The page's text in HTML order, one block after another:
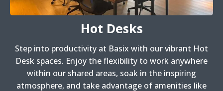
Hot Desks
Step into productivity at Basix with our vibrant Hot
Desk spaces. Enjoy the flexibility to work anywhere
within our shared areas, soak in the inspiring
atmosphere, and take advantage of amenities like